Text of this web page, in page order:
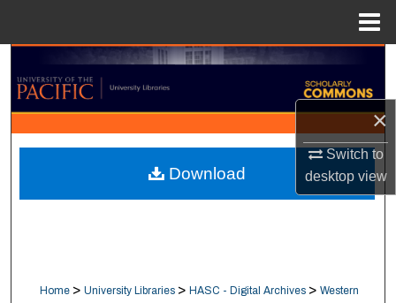
×
Switch to
desktopview
Search
Browse Collections
My Account
About
Home > University Libraries > HASC - Digital Archives > Western
Download